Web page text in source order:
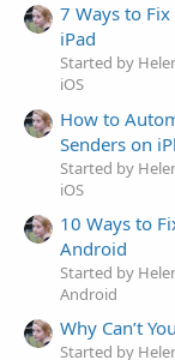
7 Ways to
iPad
Started by
iOS
How to
Senders on
Started by
iOS
10 Ways to
Android
Started by
Android
Why Can’t
Started by